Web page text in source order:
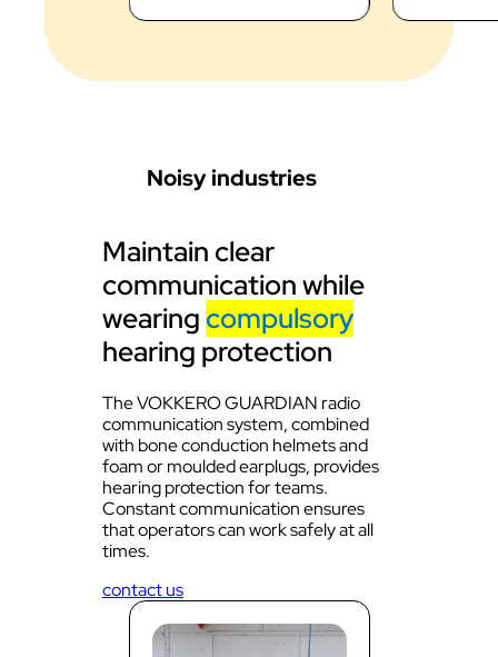
Noisy industries
Maintain clear
communication while
wearing compulsory
hearing protection
The VOKKERO GUARDIAN radio
communication system, combined
with bone conduction helmets and
foam or moulded earplugs, provides
hearing protection for teams.
Constant communication ensures
that operators can work safely at all
times.
contact us